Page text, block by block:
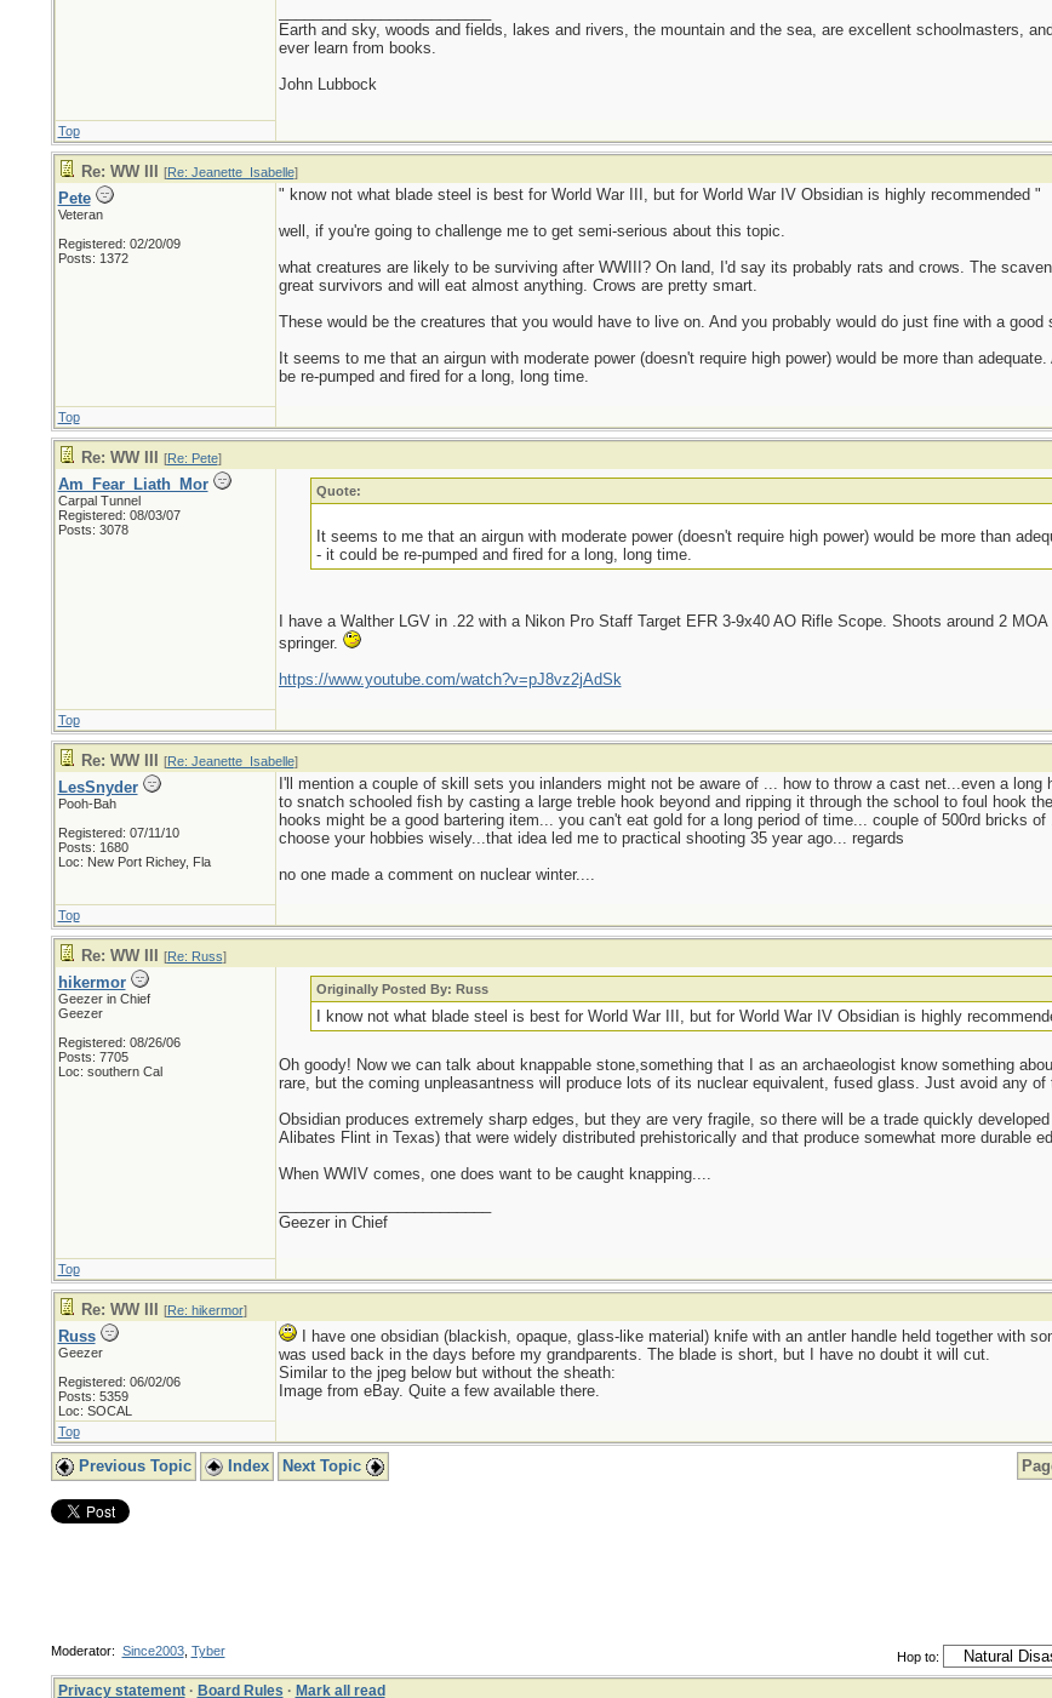
Earth and sky, woods and fields, lakes and rivers, the mountain and the sea, are excellent schoolmasters,
ever learn from books.
John Lubbock
Top
Re: WW III [Re: Jeanette_Isabelle]
Pete
Veteran
Registered: 02/20/09
Posts: 1372
" know not what blade steel is best for World War III, but for World War IV Obsidian is highly recommended "
well, if you're going to challenge me to get semi-serious about this topic.
what creatures are likely to be surviving after WWIII? On land, I'd say its probably rats and crows. The
great survivors and will eat almost anything. Crows are pretty smart.
These would be the creatures that you would have to live on. And you probably would do just fine with a good
It seems to me that an airgun with moderate power (doesn't require high power) would be more than
be re-pumped and fired for a long, long time.
Top
Re: WW III [Re: Pete]
Am_Fear_Liath_Mor
Carpal Tunnel
Registered: 08/03/07
Posts: 3078
Quote:
It seems to me that an airgun with moderate power (doesn't require high power) would be more than
- it could be re-pumped and fired for a long, long time.
I have a Walther LGV in .22 with a Nikon Pro Staff Target EFR 3-9x40 AO Rifle Scope. Shoots around 2
springer.
https://www.youtube.com/watch?v=pJ8vz2jAdSk
Top
Re: WW III [Re: Jeanette_Isabelle]
LesSnyder
Pooh-Bah
Registered: 07/11/10
Posts: 1680
Loc: New Port Richey, Fla
I'll mention a couple of skill sets you inlanders might not be aware of ... how to throw a cast net...even a long
to snatch schooled fish by casting a large treble hook beyond and ripping it through the school to foul hook
hooks might be a good bartering item... you can't eat gold for a long period of time... couple of 500rd bricks
choose your hobbies wisely...that idea led me to practical shooting 35 year ago... regards
no one made a comment on nuclear winter....
Top
Re: WW III [Re: Russ]
hikermor
Geezer in Chief
Geezer
Registered: 08/26/06
Posts: 7705
Loc: southern Cal
Originally Posted By: Russ
I know not what blade steel is best for World War III, but for World War IV Obsidian is highly
Oh goody! Now we can talk about knappable stone,something that I as an archaeologist know something
rare, but the coming unpleasantness will produce lots of its nuclear equivalent, fused glass. Just avoid any
Obsidian produces extremely sharp edges, but they are very fragile, so there will be a trade quickly
Alibates Flint in Texas) that were widely distributed prehistorically and that produce somewhat more durable
When WWIV comes, one does want to be caught knapping....
Geezer in Chief
Top
Re: WW III [Re: hikermor]
Russ
Geezer
Registered: 06/02/06
Posts: 5359
Loc: SOCAL
I have one obsidian (blackish, opaque, glass-like material) knife with an antler handle held together with
was used back in the days before my grandparents. The blade is short, but I have no doubt it will cut.
Similar to the jpeg below but without the sheath:
Image from eBay. Quite a few available there.
Top
Previous Topic Index Next Topic
Hop to:
Moderator: Since2003, Tyber
Privacy statement· Board Rules · Mark all read